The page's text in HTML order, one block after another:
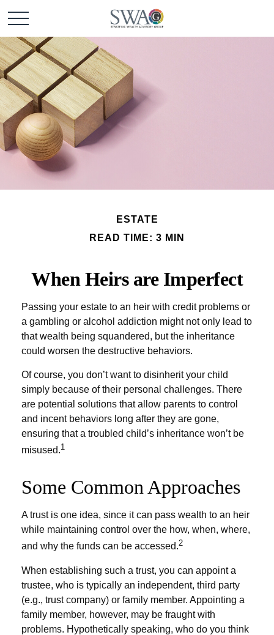
ESTATE
READ TIME: 3 MIN
When Heirs are Imperfect
Passing your estate to an heir with credit problems or
a gambling or alcohol addiction might not only lead to
that wealth being squandered, but the inheritance
could worsen the destructive behaviors.
Of course, you don’t want to disinherit your child
simply because of their personal challenges. There
are potential solutions that allow parents to control
and incent behaviors long after they are gone,
ensuring that a troubled child’s inheritance won’t be
misused.1
Some Common Approaches
A trust is one idea, since it can pass wealth to an heir
while maintaining control over the how, when, where,
and why the funds can be accessed.2
When establishing such a trust, you can appoint a
trustee, who is typically an independent, third party
(e.g., trust company) or family member. Appointing a
family member, however, may be fraught with
problems. Hypothetically speaking, who do you think